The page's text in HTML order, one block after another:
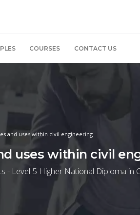
COURSES CONTACT US
and uses within civil engineering
uses within civil
- Level 5 Higher National Diploma